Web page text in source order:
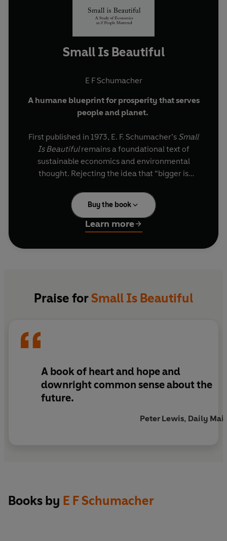
Small Is Beautiful
E F Schumacher
A humane blueprint for prosperity that serves
people and planet.
First published in 1973, E. F. Schumacher’s Small
Is Beautifulremains a foundational text of
sustainable economics and environmental
thought. Rejecting the idea that “bigger is
based on community, craftsmanship and
ecological balance. Decades later, its message -
that progress should serve people, not profits - is
more urgent than ever.
policymakers and ethical business leaders
‘One of the 100 most influential books published
since World War II’
Buy the book
Learn more
Praise forSmall Is Beautiful
A book of heart and hope and
downright common sense about the
future.
Peter Lewis, Daily Mail
Books by E F Schumacher